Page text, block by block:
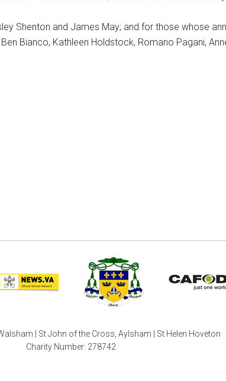
Shenton and James May; and for those whose
Bianco, Kathleen Holdstock, Romano Pagani,
| St John of the Cross, Aylsham | St Helen Hoveton
Charity Number: 278742